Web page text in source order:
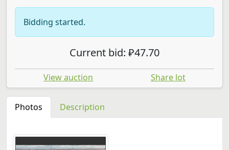
Bidding started.
Current bid: ₽47.70
View auction Share lot
Photos Description